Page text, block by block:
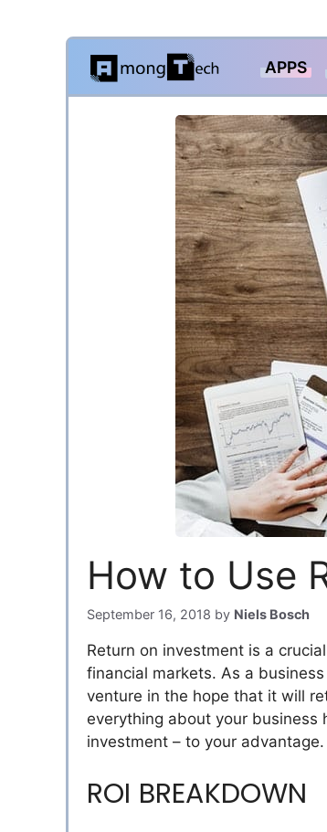
Skip
content
APPS
How to Use
September 16, 2018 by Niels Bosch
Return on investment is a
financial markets. As a
venture in the hope that it will
everything about your business
investment – to your advantage.
ROI BREAKDOWN